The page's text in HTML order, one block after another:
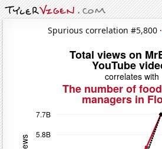
Spurious correlation #5,800 ·